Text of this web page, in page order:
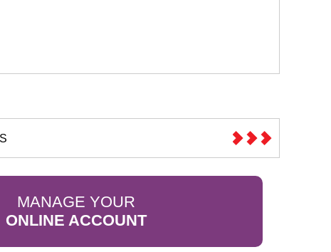
MANAGE YOUR
ONLINE ACCOUNT